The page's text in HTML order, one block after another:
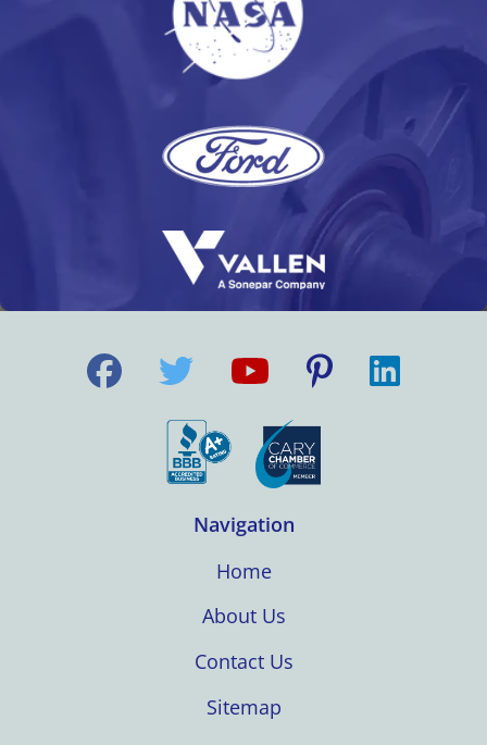
Navigation
Home
About Us
Contact Us
Sitemap